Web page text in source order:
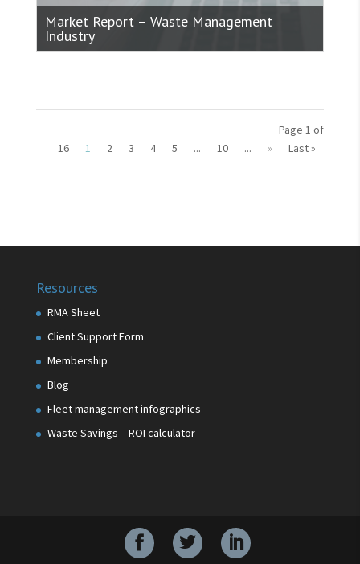
Market Report – Waste Management
Industry
Page 1 of
16
1 2 3 4 5 ... 10 ... » Last »
Resources
RMA Sheet
Client Support Form
Membership
Blog
Fleet management infographics
Waste Savings – ROI calculator